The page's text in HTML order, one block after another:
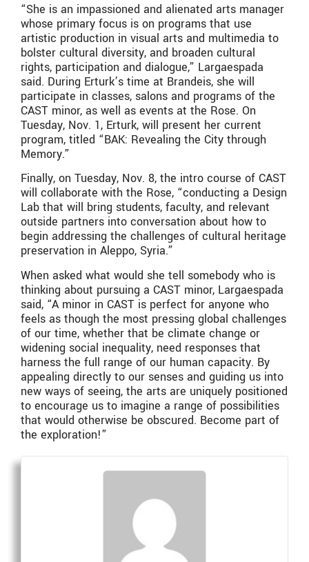
“She is an impassioned and alienated arts manager
whose primary focus is on programs that use
artistic production in visual arts and multimedia to
bolster cultural diversity, and broaden cultural
rights, participation and dialogue,” Largaespada
said. During Erturk’s time at Brandeis, she will
participate in classes, salons and programs of the
CAST minor, as well as events at the Rose. On
Tuesday, Nov. 1, Erturk, will present her current
program, titled “BAK: Revealing the City through
Memory.”
Finally, on Tuesday, Nov. 8, the intro course of CAST
will collaborate with the Rose, “conducting a Design
Lab that will bring students, faculty, and relevant
outside partners into conversation about how to
begin addressing the challenges of cultural heritage
preservation in Aleppo, Syria.”
When asked what would she tell somebody who is
thinking about pursuing a CAST minor, Largaespada
said, “A minor in CAST is perfect for anyone who
feels as though the most pressing global challenges
of our time, whether that be climate change or
widening social inequality, need responses that
harness the full range of our human capacity. By
appealing directly to our senses and guiding us into
new ways of seeing, the arts are uniquely positioned
to encourage us to imagine a range of possibilities
that would otherwise be obscured. Become part of
the exploration!”